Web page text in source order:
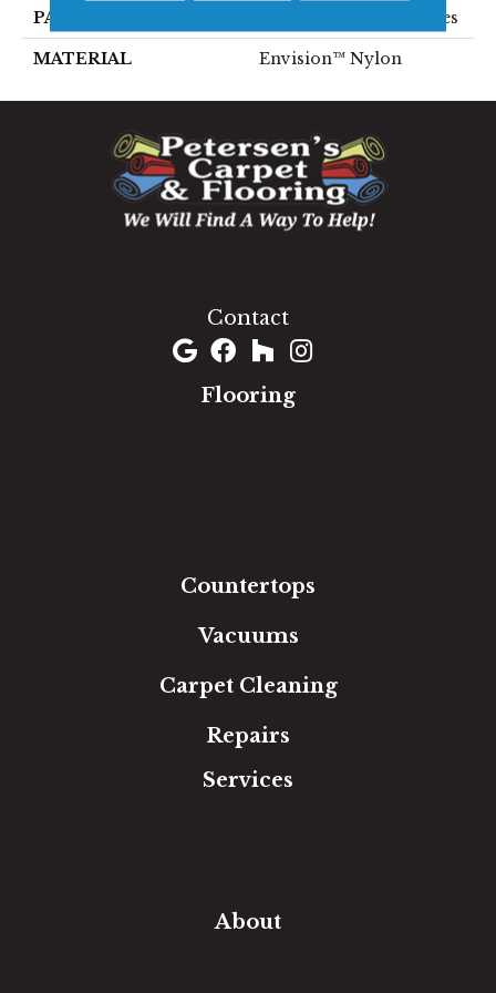
PATTERN REPEAT 1.75 Inches X 2.25 Inches
MATERIAL Envision™ Nylon
Contact
Flooring
Countertops
Vacuums
Carpet Cleaning
Repairs
Services
About